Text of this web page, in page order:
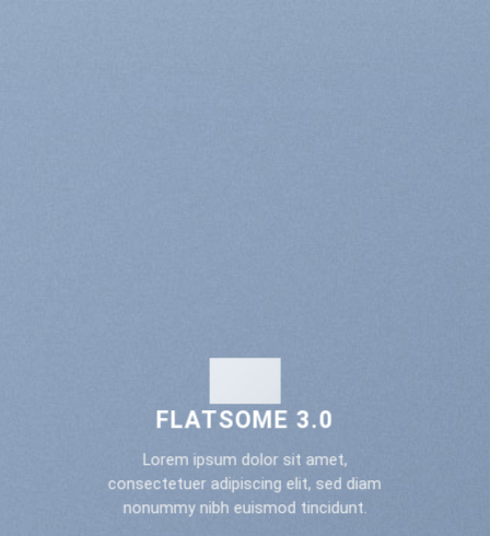
FLATSOME 3.0
Lorem ipsum dolor sit amet,
consectetuer adipiscing elit, sed diam
nonummy nibh euismod tincidunt.